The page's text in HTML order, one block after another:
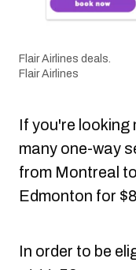
Flair Airlines deals.
Flair Airlines
If you're looking
many one-way
from Montreal
Edmonton for
In order to be